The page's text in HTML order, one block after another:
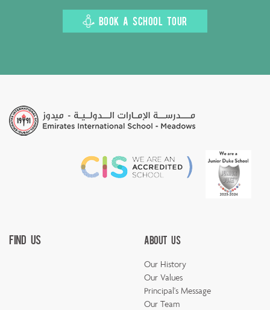
BOOK A SCHOOL TOUR
Find Us About Us
Our History
Our Values
Principal's Message
Our Team